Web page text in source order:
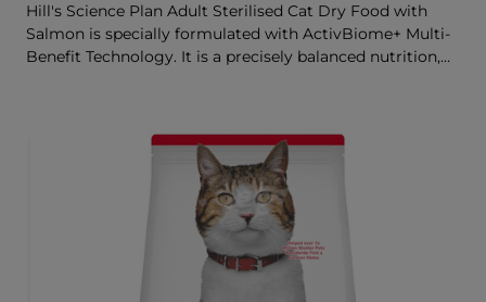
Hill's Science Plan Adult Sterilised Cat Dry Food with
Salmon is specially formulated with ActivBiome+ Multi-
Benefit Technology. It is a precisely balanced nutrition,